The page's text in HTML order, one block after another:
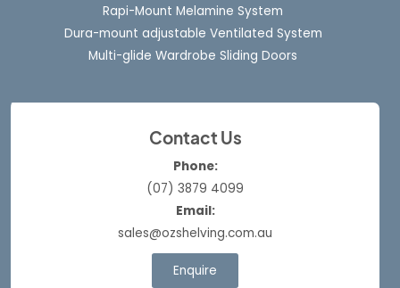
Rapi-Mount Melamine System
Dura-mount adjustable Ventilated System
Multi-glide Wardrobe Sliding Doors
Contact Us
Phone:
(07) 3879 4099
Email:
sales@ozshelving.com.au
Enquire